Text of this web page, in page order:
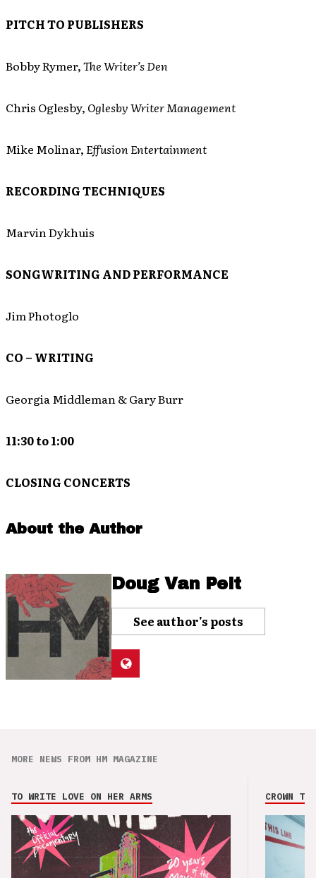
PITCH TO PUBLISHERS
Bobby Rymer,The Writer’s Den
Chris Oglesby, Oglesby Writer Management
Mike Molinar, Effusion Entertainment
RECORDING TECHNIQUES
Marvin Dykhuis
SONGWRITING AND PERFORMANCE
Jim Photoglo
CO – WRITING
Georgia Middleman & Gary Burr
11:30 to 1:00
CLOSING CONCERTS
About the Author
Doug Van Pelt
See author's posts
MORE NEWS FROM HM MAGAZINE
TO WRITE LOVE ON HER ARMS CROWN